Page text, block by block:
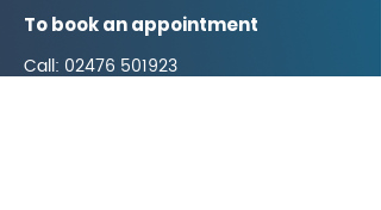
To book an appointment
Call: 02476 501923